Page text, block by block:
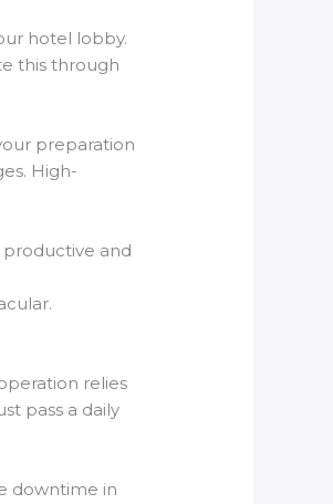
hotel lobby.
this through
preparation
High-
productive and
relies
pass a daily
downtime in